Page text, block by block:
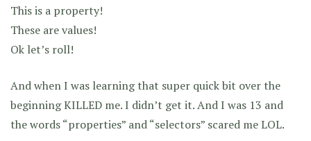
This is a property!
These are values!
Ok let’s roll!
And when I was learning that super quick bit over the
beginning KILLED me. I didn’t get it. And I was 13 and
the words “properties” and “selectors” scared me LOL.